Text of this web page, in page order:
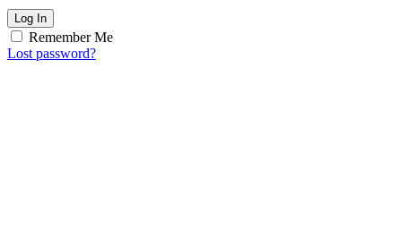
Log In
Remember Me
Lost password?